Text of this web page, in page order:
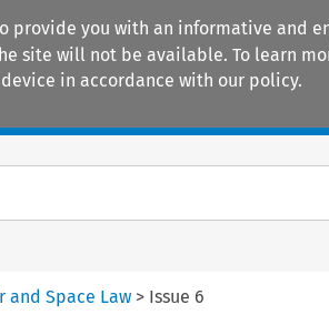
provide you with an informative and
site will not be available. To learn
in accordance with our policy.
and Space Law > Issue 6